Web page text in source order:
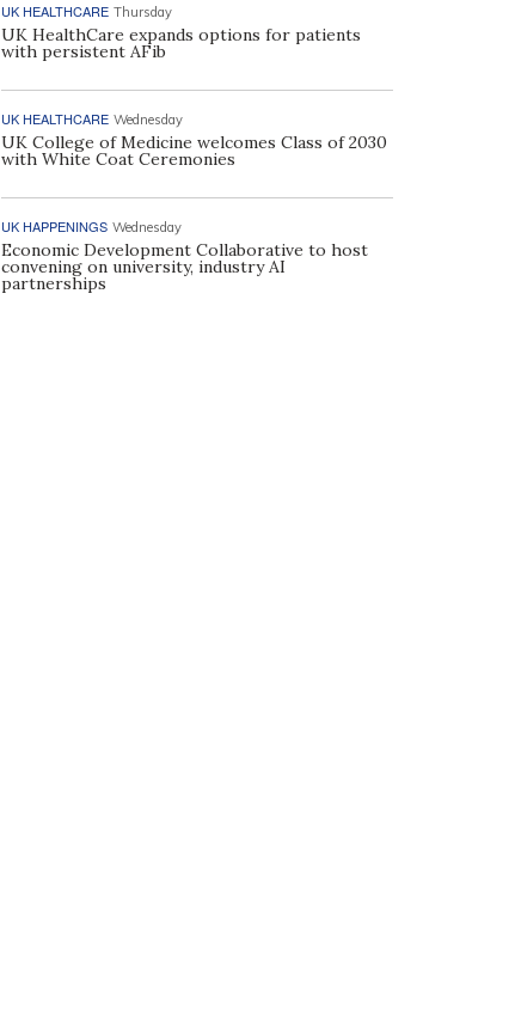
UK HEALTHCARE Thursday
UK HealthCare expands options for patients
with persistent AFib
UK HEALTHCARE Wednesday
UK College of Medicine welcomes Class of 2030
with White Coat Ceremonies
UK HAPPENINGS Wednesday
Economic Development Collaborative to host
convening on university, industry AI
partnerships